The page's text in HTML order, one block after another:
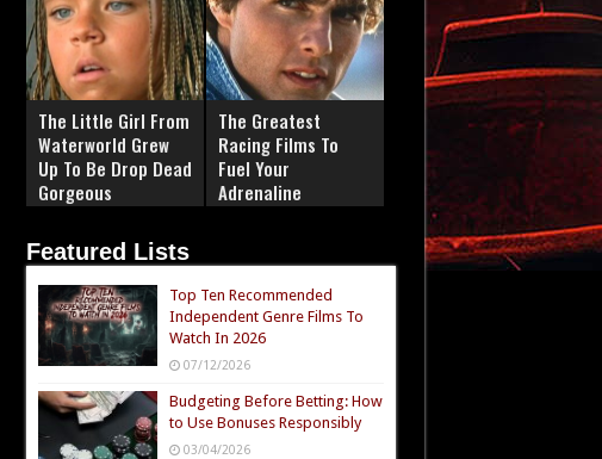
The Little Girl From
Waterworld Grew
Up To Be Drop Dead
Gorgeous
The Greatest
Racing Films To
Fuel Your
Adrenaline
Featured Lists
Top Ten Recommended
Independent Genre Films To
Watch In 2026
07/12/2026
Budgeting Before Betting: How
to Use Bonuses Responsibly
03/04/2026